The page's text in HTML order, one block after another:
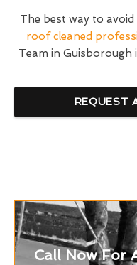
The best way to
roof cleaned
Team in Guisborough
REQUEST
Call Now For